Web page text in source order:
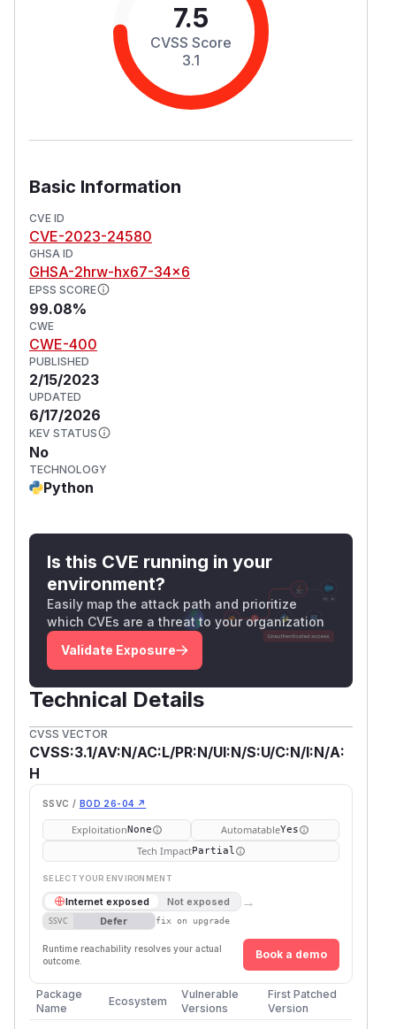
7.5
CVSS Score
3.1
Basic Information
CVE ID
CVE-2023-24580
GHSA ID
GHSA-2hrw-hx67-34x6
EPSS SCORE
99.08%
CWE
CWE-400
PUBLISHED
2/15/2023
UPDATED
6/17/2026
KEV STATUS
No
TECHNOLOGY
Python
Is this CVE running in your
environment?
Easily map the attack path and prioritize
which CVEs are a threat to your organization
Validate Exposure
Technical Details
CVSS VECTOR
CVSS:3.1/AV:N/AC:L/PR:N/UI:N/S:U/C:N/I:N/A:
H
SSVC / BOD 26-04 ↗
ExploitationNone AutomatableYes
Tech ImpactPartial
SELECT YOUR ENVIRONMENT
Internet exposed Not exposed →
SSVC Defer fix on upgrade
Runtime reachability resolves your actual
outcome.
Book a demo
Package
Name
Ecosystem
Vulnerable
Versions
First Patched
Version